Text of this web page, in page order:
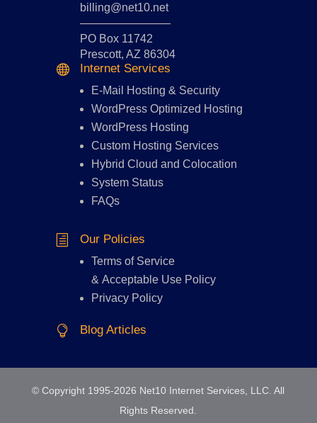
billing@net10.net
————————
PO Box 11742
Prescott, AZ 86304
 Internet Services
E-Mail Hosting & Security
WordPress Optimized Hosting
WordPress Hosting
Custom Hosting Services
Hybrid Cloud and Colocation
System Status
FAQs
h Our Policies
Terms of Service
& Acceptable Use Policy
Privacy Policy
 Blog Articles
© Copyright 1995-2026 Net10 Internet Services, LLC. All
Rights Reserved.